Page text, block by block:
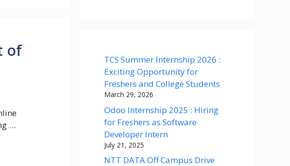
of
…
TCS Summer Internship 2026 :
Exciting Opportunity for
Freshers and College Students
March 29, 2026
Odoo Internship 2025 : Hiring
for Freshers as Software
Developer Intern
July 21, 2025
NTT DATA Off Campus Drive